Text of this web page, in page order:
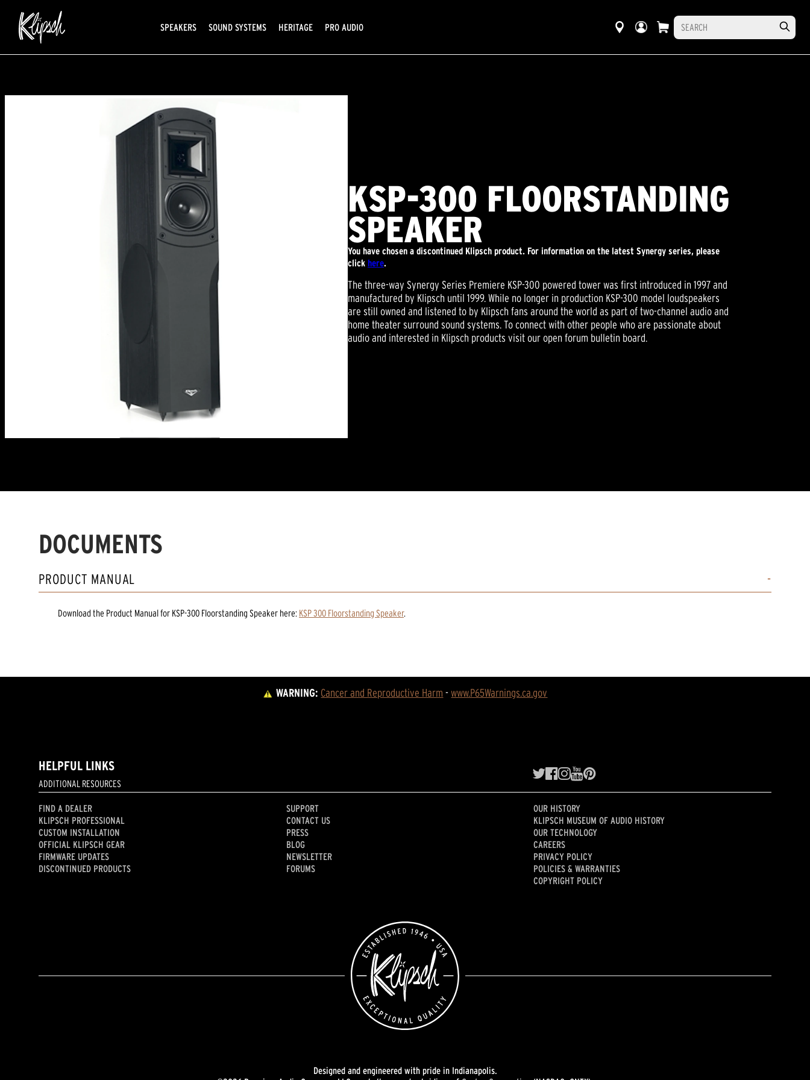
SPEAKERS SOUND SYSTEMS HERITAGE PRO AUDIO
KSP-300 FLOORSTANDING
SPEAKER
You have chosen a discontinued Klipsch product. For information on the latest Synergy series, please
click here.
The three-way Synergy Series Premiere KSP-300 powered tower was first introduced in 1997 and
manufactured by Klipsch until 1999. While no longer in production KSP-300 model loudspeakers
are still owned and listened to by Klipsch fans around the world as part of two-channel audio and
home theater surround sound systems. To connect with other people who are passionate about
audio and interested in Klipsch products visit our open forum bulletin board.
DOCUMENTS
PRODUCT MANUAL
Download the Product Manualfor KSP-300 Floorstanding Speaker here: KSP 300 Floorstanding Speaker.
WARNING: Cancer and Reproductive Harm - www.P65Warnings.ca.gov
HELPFUL LINKS
ADDITIONAL RESOURCES
FIND A DEALER
KLIPSCH PROFESSIONAL
CUSTOM INSTALLATION
OFFICIAL KLIPSCH GEAR
FIRMWARE UPDATES
DISCONTINUED PRODUCTS
SUPPORT
CONTACT US
PRESS
BLOG
NEWSLETTER
FORUMS
OUR HISTORY
KLIPSCH MUSEUM OF AUDIO HISTORY
OUR TECHNOLOGY
CAREERS
PRIVACY POLICY
POLICIES & WARRANTIES
COPYRIGHT POLICY
Designed and engineered with pride in Indianapolis.